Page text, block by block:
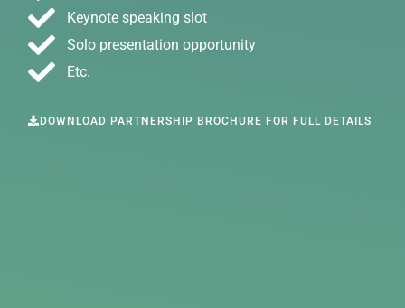
Keynote speaking slot
Solo presentation opportunity
Etc.
DOWNLOAD PARTNERSHIP BROCHURE FOR FULL DETAILS